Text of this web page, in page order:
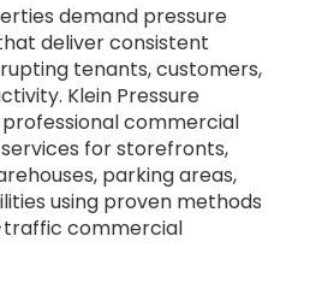
demand pressure
deliver consistent
tenants, customers,
Klein Pressure
commercial
for storefronts,
parking areas,
using proven methods
commercial